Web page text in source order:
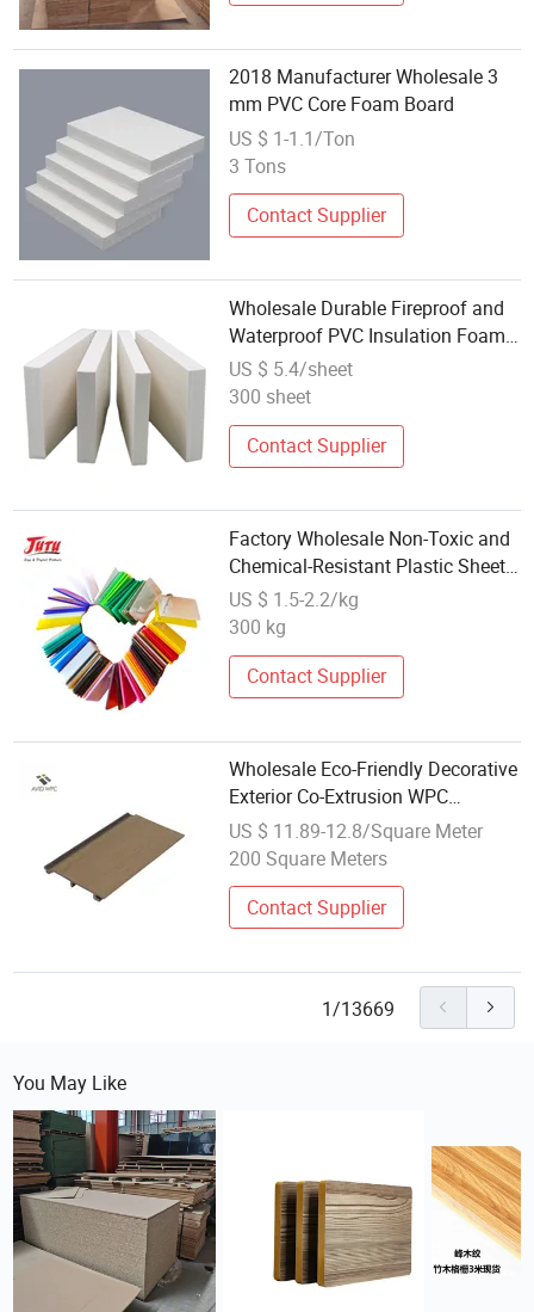
2018 Manufacturer Wholesale 3
mm PVC Core Foam Board
US $ 1-1.1/Ton
3 Tons
Contact Supplier
Wholesale Durable Fireproof and
Waterproof PVC Insulation Foam
Board
US $ 5.4/sheet
300 sheet
Contact Supplier
Factory Wholesale Non-Toxic and
Chemical-Resistant Plastic Sheet
PMMA Acrylic Plate Board
US $ 1.5-2.2/kg
300 kg
Contact Supplier
Wholesale Eco-Friendly Decorative
Exterior Co-Extrusion WPC
Composite Wall Cladding Board
US $ 11.89-12.8/Square Meter
200 Square Meters
Contact Supplier
1/13669
You May Like